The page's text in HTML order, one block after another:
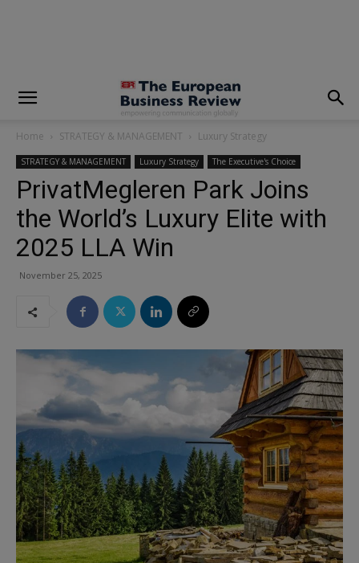
Home STRATEGY & MANAGEMENT Luxury Strategy
STRATEGY & MANAGEMENT Luxury Strategy The Executive's Choice
PrivatMegleren Park Joins
the World’s Luxury Elite with
2025 LLA Win
November 25, 2025